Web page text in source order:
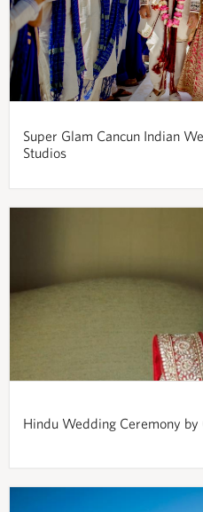
Super Glam Cancun Indian
Studios
Hindu Wedding Ceremony by